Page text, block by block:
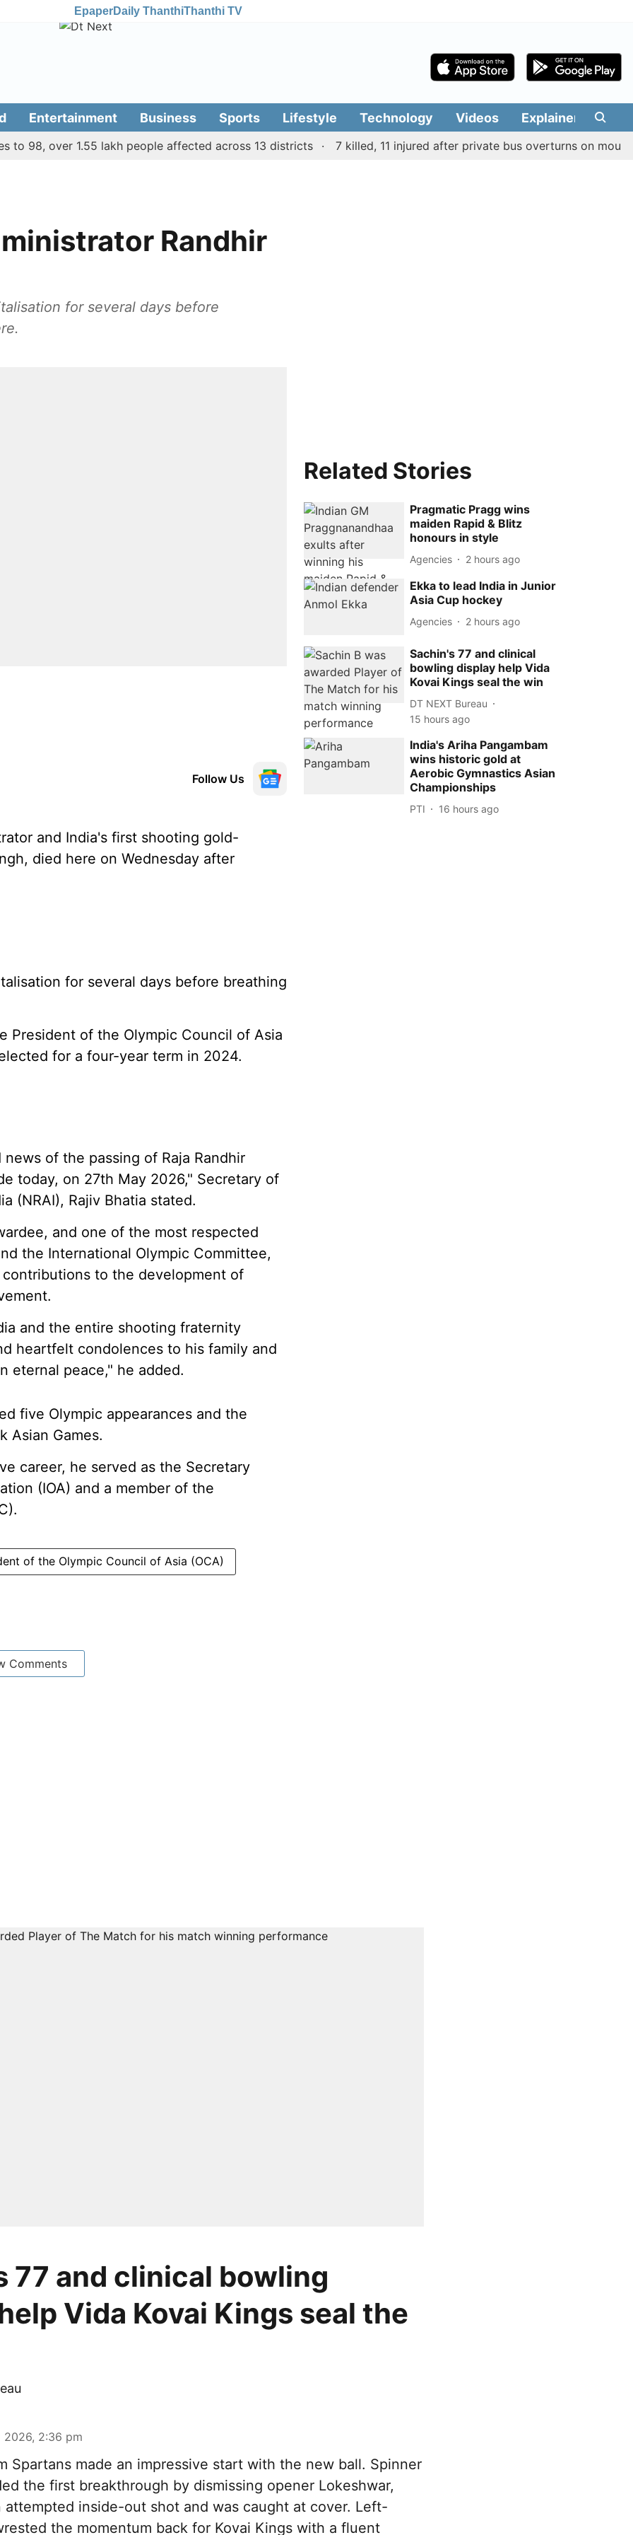
EpaperDaily ThanthiThanthi TV
Entertainment Business Sports Lifestyle Technology Videos Explainers
over 1.55 lakh people affected across 13 districts 7 killed, 11 injured after private bus overturns on mountain
Randhir
for several days before
Follow Us
and India's first shooting gold-
died here on Wednesday after
for several days before breathing
President of the Olympic Council of Asia
for a four-year term in 2024.
of the passing of Raja Randhir
today, on 27th May 2026," Secretary of
(NRAI), Rajiv Bhatia stated.
and one of the most respected
the International Olympic Committee,
contributions to the development of
and the entire shooting fraternity
heartfelt condolences to his family and
eternal peace," he added.
five Olympic appearances and the
Asian Games.
career, he served as the Secretary
(IOA) and a member of the
of the Olympic Council of Asia (OCA)
Comments
Related Stories
Pragmatic Pragg wins
maiden Rapid & Blitz
honours in style
Agencies 2 hours ago
Ekka to lead India in Junior
Asia Cup hockey
Agencies 2 hours ago
Sachin's 77 and clinical
bowling display help Vida
Kovai Kings seal the win
DT NEXT Bureau
15 hours ago
India's Ariha Pangambam
wins historic gold at
Aerobic Gymnastics Asian
Championships
PTI 16 hours ago
77 and clinical bowling
Vida Kovai Kings seal the
2026, 2:36 pm
Spartans made an impressive start with the new ball. Spinner
the first breakthrough by dismissing opener Lokeshwar,
attempted inside-out shot and was caught at cover. Left-
the momentum back for Kovai Kings with a fluent